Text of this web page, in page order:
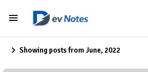
Showing posts from June, 2022